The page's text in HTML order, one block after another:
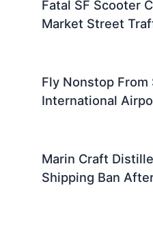
Fatal SF Scooter
Market Street
Fly Nonstop From
International
Marin Craft
Shipping Ban